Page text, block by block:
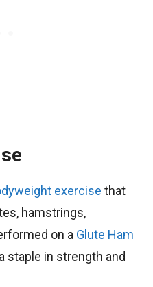
exercise that
hamstrings,
on a Glute Ham
staple in strength and